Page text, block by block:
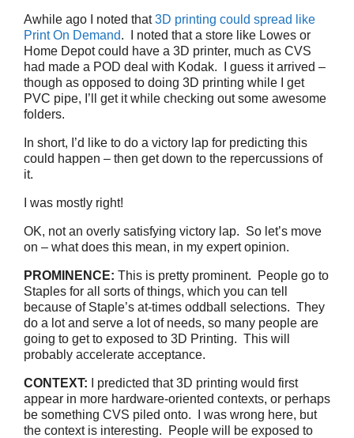
Awhile ago I noted that3D printing could spread like
Print On Demand. I noted that a store like Lowes or
Home Depot could have a 3D printer, much as CVS
had made a POD deal with Kodak. I guess it arrived –
though as opposed to doing 3D printing while I get
PVC pipe, I’ll get it while checking out some awesome
folders.
In short, I’d like to do a victory lap for predicting this
could happen – then get down to the repercussions of
it.
I was mostly right!
OK, not an overly satisfying victory lap. So let’s move
on – what does this mean, in my expert opinion.
PROMINENCE: This is pretty prominent. People go to
Staples for all sorts of things, which you can tell
because of Staple’s at-times oddball selections. They
do a lot and serve a lot of needs, so many people are
going to get to exposed to 3D Printing. This will
probably accelerate acceptance.
CONTEXT: I predicted that 3D printing would first
appear in more hardware-oriented contexts, or perhaps
be something CVS piled onto. I was wrong here, but
the context is interesting. People will be exposed to